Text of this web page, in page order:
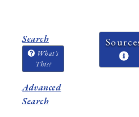
Search
What's
This?
Advanced
Search